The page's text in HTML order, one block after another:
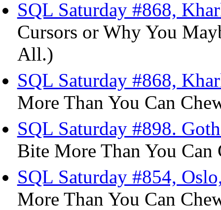
SQL Saturday #868,
Cursors or Why You
All.)
SQL Saturday #868,
More Than You Can
SQL Saturday #898.
Bite More Than You
SQL Saturday #854,
More Than You Can